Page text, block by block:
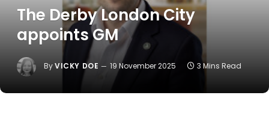
The Derby London City
appoints GM
ByVICKY DOE 19 November 2025 3 Mins Read